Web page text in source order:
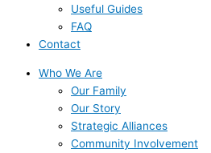
Useful Guides
FAQ
Contact
Who We Are
Our Family
Our Story
Strategic Alliances
Community Involvement